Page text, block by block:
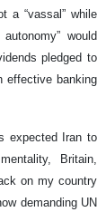
a “vassal” while
would
pledged to
effective banking
expected Iran to
Britain,
on my country
demanding UN